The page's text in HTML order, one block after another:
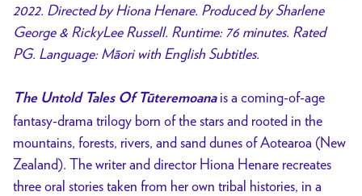
2022. Directed by Hiona Henare. Produced by Sharlene
George & RickyLee Russell. Runtime: 76 minutes. Rated
PG. Language:Māori with English Subtitles.
The Untold Tales Of Tūteremoana is a coming-of-age
fantasy-drama trilogy born of the stars and rooted in the
mountains, forests, rivers, and sand dunes of Aotearoa (New
Zealand). The writer and director Hiona Henare recreates
three oral stories taken from her own tribal histories, in a